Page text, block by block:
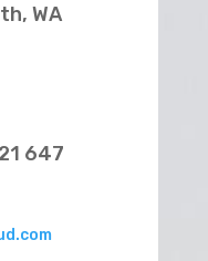
WA
647